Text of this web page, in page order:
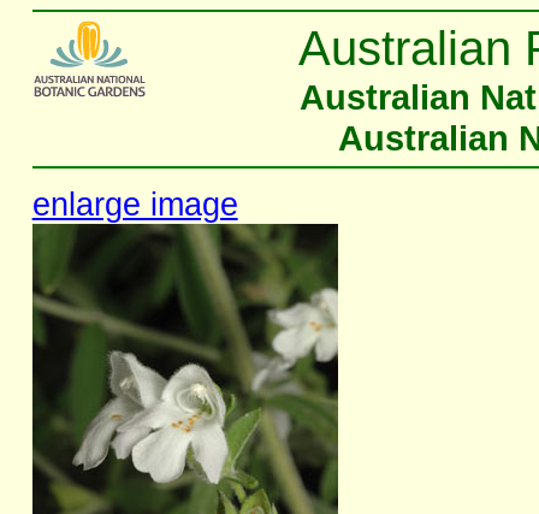
Australian
Australian
Australian
enlarge image